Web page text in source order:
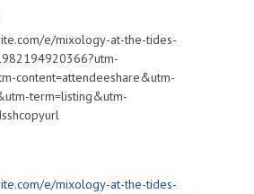
e/mixology-at-the-tides-
content=attendeeshare&utm-
term=listing&utm-
e/mixology-at-the-tides-